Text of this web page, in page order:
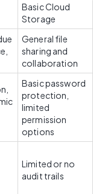
Basic Cloud
Storage
General file
sharing and
collaboration
Basic password
protection,
limited
permission
options
Limited or no
audit trails